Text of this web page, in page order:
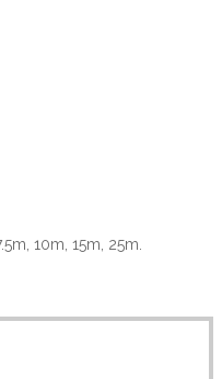
10m, 15m, 25m.